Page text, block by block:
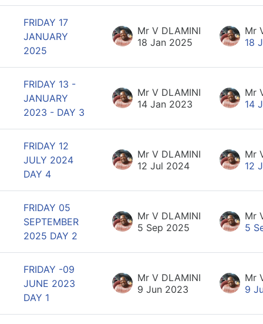
FRIDAY 17
JANUARY
2025
Mr V DLAMINI
18 Jan 2025
Mr
18
FRIDAY 13 -
JANUARY
2023 - DAY 3
Mr V DLAMINI
14 Jan 2023
Mr
14
FRIDAY 12
JULY 2024
DAY 4
Mr V DLAMINI
12 Jul 2024
Mr
12
FRIDAY 05
SEPTEMBER
2025 DAY 2
Mr V DLAMINI
5 Sep 2025
Mr
5
FRIDAY -09
JUNE 2023
DAY 1
Mr V DLAMINI
9 Jun 2023
Mr
9